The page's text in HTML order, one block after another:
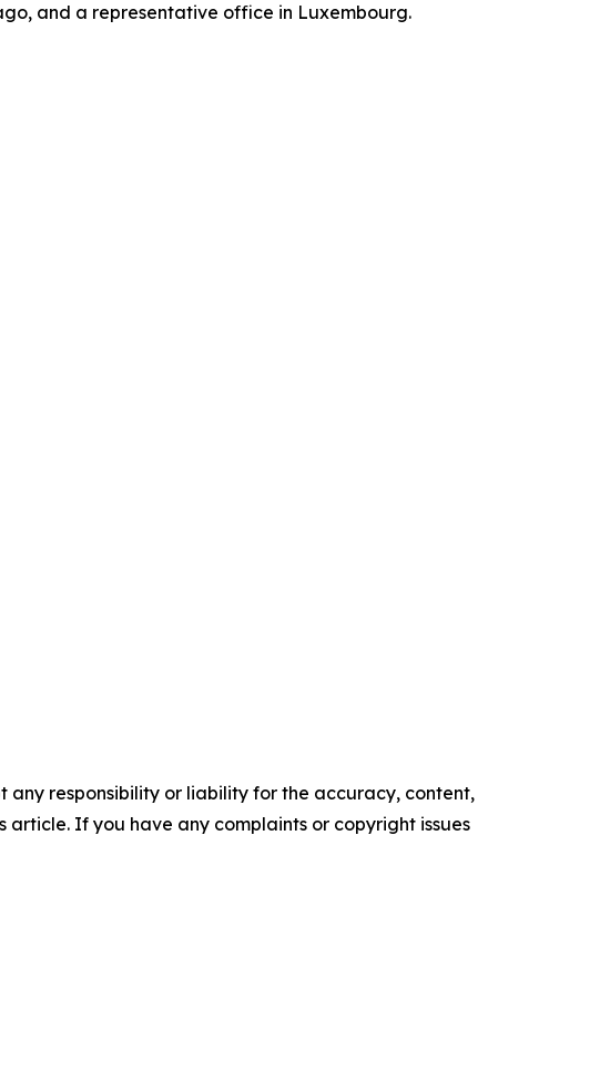
and a representative office in Luxembourg.
any responsibility or liability for the accuracy, content,
If you have any complaints or copyright issues